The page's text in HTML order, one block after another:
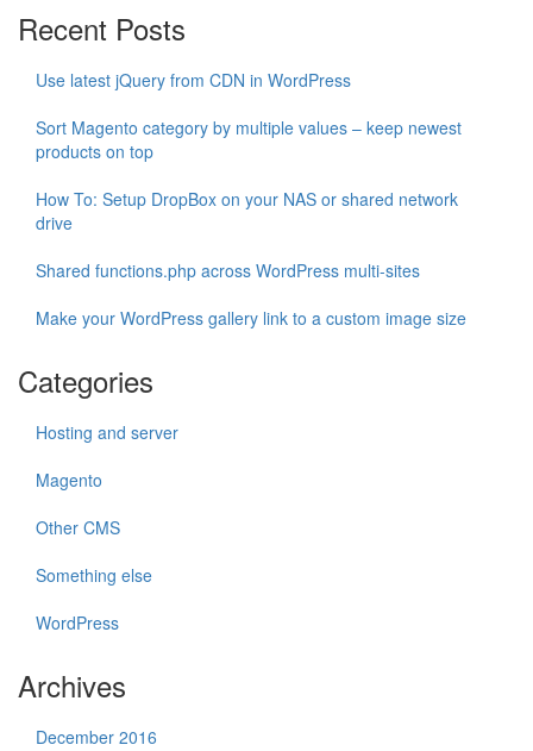
Recent Posts
Use latest jQuery from CDN in WordPress
Sort Magento category by multiple values – keep newest
products on top
How To: Setup DropBox on your NAS or shared network
drive
Shared functions.php across WordPress multi-sites
Make your WordPress gallery link to a custom image size
Categories
Hosting and server
Magento
Other CMS
Something else
WordPress
Archives
December 2016